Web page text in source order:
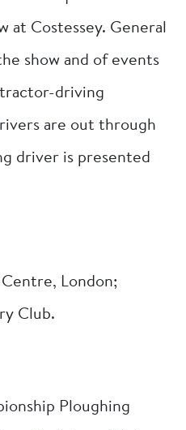
at Costessey. General
show and of events
driving
are out through
driver is presented
London;
Club.
Ploughing